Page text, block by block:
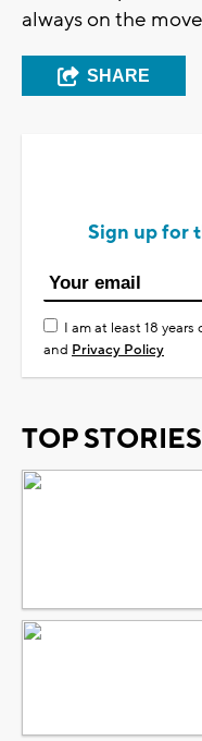
always on the
SHARE
Sign up for
I am at least 18
and Privacy Policy
TOP STORIES